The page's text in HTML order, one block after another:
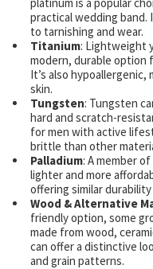
practical wedding band.
to tarnishing and wear.
Titanium: Lightweight
modern, durable option
It’s also
skin.
Tungsten: Tungsten
hard and scratch-
for men with active
brittle than other
Palladium: A member
lighter and more
offering similar
Wood & Alternative
friendly option, some
made from wood,
can offer a distinctive
and grain patterns.